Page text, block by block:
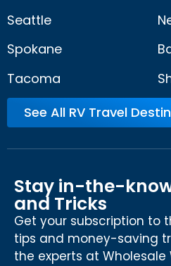
Seattle
Spokane
Tacoma
See All RV Travel
Stay in-the-
and Tricks
Get your subscription to
tips and money-saving
the experts at Wholesale